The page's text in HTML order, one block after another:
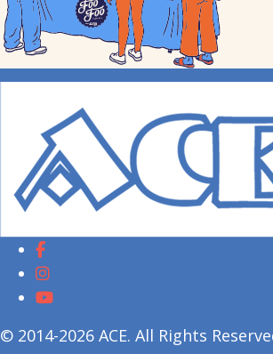
© 2014-2026 ACE. All Rights